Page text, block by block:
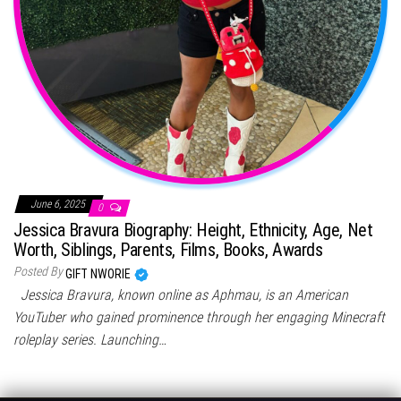
June 6, 2025 0
Jessica Bravura Biography: Height, Ethnicity, Age, Net
Worth, Siblings, Parents, Films, Books, Awards
Posted ByGIFT NWORIE
Jessica Bravura, known online as Aphmau, is an American
YouTuber who gained prominence through her engaging Minecraft
roleplay series. Launching…